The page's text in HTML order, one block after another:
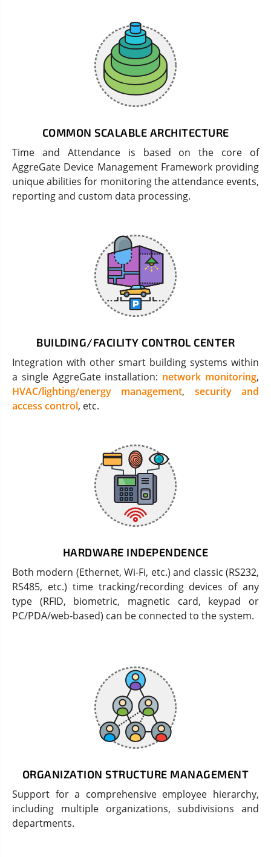
COMMON SCALABLE ARCHITECTURE
Time and Attendance is based on the core of
AggreGate Device Management Framework providing
unique abilities for monitoring the attendance events,
reporting and custom data processing.
BUILDING/FACILITY CONTROL CENTER
Integration with other smart building systems within
a single AggreGate installation: network monitoring,
HVAC/lighting/energy management, security and
access control, etc.
HARDWARE INDEPENDENCE
Both modern (Ethernet, Wi-Fi, etc.) and classic (RS232,
RS485, etc.) time tracking/recording devices of any
type (RFID, biometric, magnetic card, keypad or
PC/PDA/web-based) can be connected to the system.
ORGANIZATION STRUCTURE MANAGEMENT
Support for a comprehensive employee hierarchy,
including multiple organizations, subdivisions and
departments.